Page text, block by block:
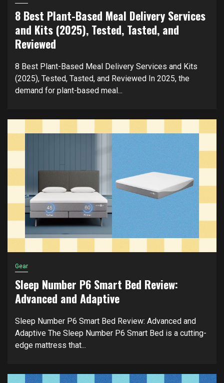
8 Best Plant-Based Meal Delivery Services
and Kits (2025), Tested, Tasted, and
Reviewed
8 Best Plant-Based Meal Delivery Services and Kits
(2025), Tested, Tasted, and Reviewed In 2025, the
demand for plant-based meal...
Gear
Sleep Number P6 Smart Bed Review:
Advanced and Adaptive
Sleep Number P6 Smart Bed Review: Advanced and
Adaptive The Sleep Number P6 Smart Bed is a cutting-
edge mattress that...